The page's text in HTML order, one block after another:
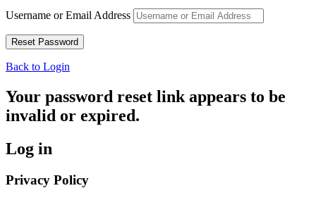
Username or Email Address
Back to Login
Your password reset link appears to be
invalid or expired.
Log in
Privacy Policy